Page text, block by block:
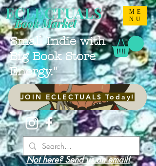
ME
NU
ECLECTUALS
"Small Indie with
Big Book Store
Energy."
Book Market
JOIN ECLECTUALS Today!
Not here? Send us an email!